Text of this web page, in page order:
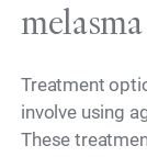
Treatment
involve using
These